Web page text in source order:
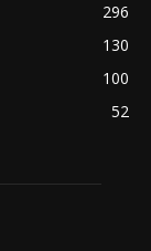
296
130
100
52